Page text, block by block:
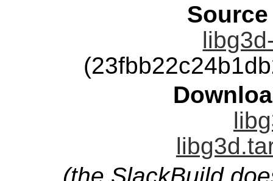
(the SlackBuild